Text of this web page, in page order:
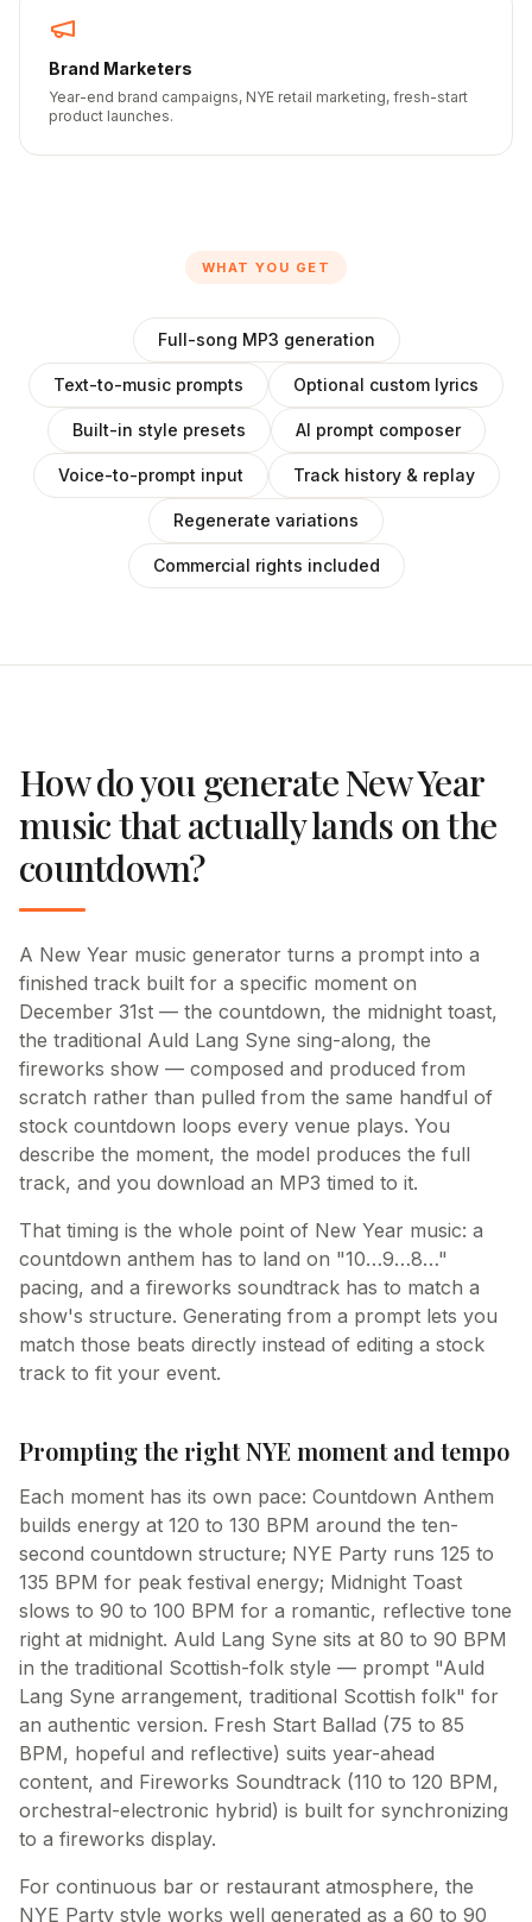
Brand Marketers
Year-end brand campaigns, NYE retail marketing, fresh-start
product launches.
WHAT YOU GET
Full-song MP3 generation
Text-to-music prompts Optional custom lyrics
Built-in style presets AI prompt composer
Voice-to-prompt input Track history & replay
Regenerate variations
Commercial rights included
How do you generate New Year
music that actually lands on the
countdown?
A New Year music generator turns a prompt into a
finished track built for a specific moment on
December 31st — the countdown, the midnight toast,
the traditional Auld Lang Syne sing-along, the
fireworks show — composed and produced from
scratch rather than pulled from the same handful of
stock countdown loops every venue plays. You
describe the moment, the model produces the full
track, and you download an MP3 timed to it.
That timing is the whole point of New Year music: a
countdown anthem has to land on "10…9…8…"
pacing, and a fireworks soundtrack has to match a
show's structure. Generating from a prompt lets you
match those beats directly instead of editing a stock
track to fit your event.
Prompting the right NYE moment and tempo
Each moment has its own pace: Countdown Anthem
builds energy at 120 to 130 BPM around the ten-
second countdown structure; NYE Party runs 125 to
135 BPM for peak festival energy; Midnight Toast
slows to 90 to 100 BPM for a romantic, reflective tone
right at midnight. Auld Lang Syne sits at 80 to 90 BPM
in the traditional Scottish-folk style — prompt "Auld
Lang Syne arrangement, traditional Scottish folk" for
an authentic version. Fresh Start Ballad (75 to 85
BPM, hopeful and reflective) suits year-ahead
content, and Fireworks Soundtrack (110 to 120 BPM,
orchestral-electronic hybrid) is built for synchronizing
to a fireworks display.
For continuous bar or restaurant atmosphere, the
NYE Party style works well generated as a 60 to 90